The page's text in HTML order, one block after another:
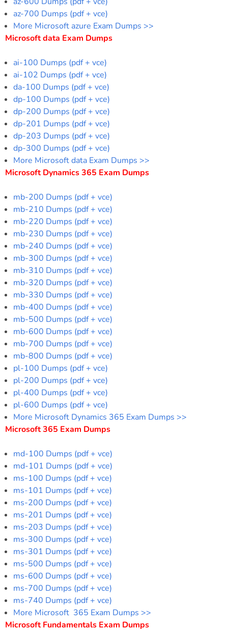
az-700 Dumps (pdf + vce)
More Microsoft azure Exam Dumps >>
Microsoft data Exam Dumps
ai-100 Dumps (pdf + vce)
ai-102 Dumps (pdf + vce)
da-100 Dumps (pdf + vce)
dp-100 Dumps (pdf + vce)
dp-200 Dumps (pdf + vce)
dp-201 Dumps (pdf + vce)
dp-203 Dumps (pdf + vce)
dp-300 Dumps (pdf + vce)
More Microsoft data Exam Dumps >>
Microsoft Dynamics 365 Exam Dumps
mb-200 Dumps (pdf + vce)
mb-210 Dumps (pdf + vce)
mb-220 Dumps (pdf + vce)
mb-230 Dumps (pdf + vce)
mb-240 Dumps (pdf + vce)
mb-300 Dumps (pdf + vce)
mb-310 Dumps (pdf + vce)
mb-320 Dumps (pdf + vce)
mb-330 Dumps (pdf + vce)
mb-400 Dumps (pdf + vce)
mb-500 Dumps (pdf + vce)
mb-600 Dumps (pdf + vce)
mb-700 Dumps (pdf + vce)
mb-800 Dumps (pdf + vce)
pl-100 Dumps (pdf + vce)
pl-200 Dumps (pdf + vce)
pl-400 Dumps (pdf + vce)
pl-600 Dumps (pdf + vce)
More Microsoft Dynamics 365 Exam Dumps >>
Microsoft 365 Exam Dumps
md-100 Dumps (pdf + vce)
md-101 Dumps (pdf + vce)
ms-100 Dumps (pdf + vce)
ms-101 Dumps (pdf + vce)
ms-200 Dumps (pdf + vce)
ms-201 Dumps (pdf + vce)
ms-203 Dumps (pdf + vce)
ms-300 Dumps (pdf + vce)
ms-301 Dumps (pdf + vce)
ms-500 Dumps (pdf + vce)
ms-600 Dumps (pdf + vce)
ms-700 Dumps (pdf + vce)
ms-740 Dumps (pdf + vce)
More Microsoft 365 Exam Dumps >>
Microsoft Fundamentals Exam Dumps